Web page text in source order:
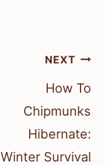
NEXT
How To
Chipmunks
Hibernate:
Winter Survival